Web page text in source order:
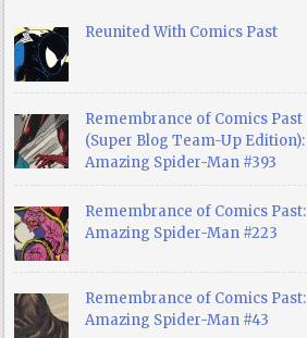
Reunited With Comics Past
Remembrance of Comics Past
(Super Blog Team-Up Edition):
Amazing Spider-Man #393
Remembrance of Comics Past:
Amazing Spider-Man #223
Remembrance of Comics Past:
Amazing Spider-Man #43